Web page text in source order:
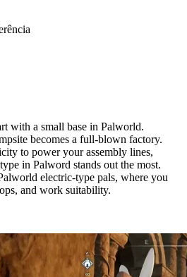
with a small base in Palworld.
becomes a full-blown factory.
to power your assembly lines,
in Palword stands out the most.
electric-type pals, where you
and work suitability.